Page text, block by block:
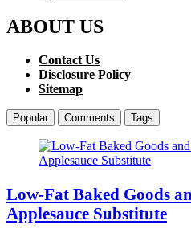
ABOUT US
Contact Us
Disclosure Policy
Sitemap
Popular Comments Tags
Low-Fat Baked Goods
Applesauce Substitute